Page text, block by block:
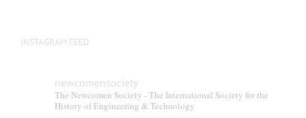
INSTAGRAM FEED
newcomensociety
The Newcomen Society - The International Society for the
History of Engineering & Technology